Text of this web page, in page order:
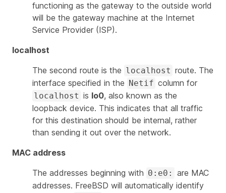
functioning as the gateway to the outside world
will be the gateway machine at the Internet
Service Provider (ISP).
localhost
The second route is the localhost route. The
interface specified in the Netif column for
localhost is lo0, also known as the
loopback device. This indicates that all traffic
for this destination should be internal, rather
than sending it out over the network.
MAC address
The addresses beginning with 0:e0:
are MAC
addresses. FreeBSD will automatically identify